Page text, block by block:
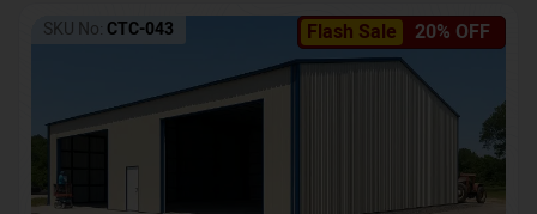
Flash Sale 20% OFF
SKU No: CTC-043